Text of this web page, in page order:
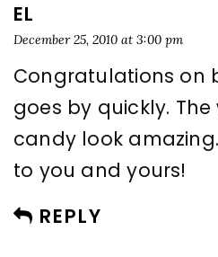
EL
December 25, 2010 at 3:00 pm
Congratulations on
goes by quickly.
candy look
to you and yours!
REPLY